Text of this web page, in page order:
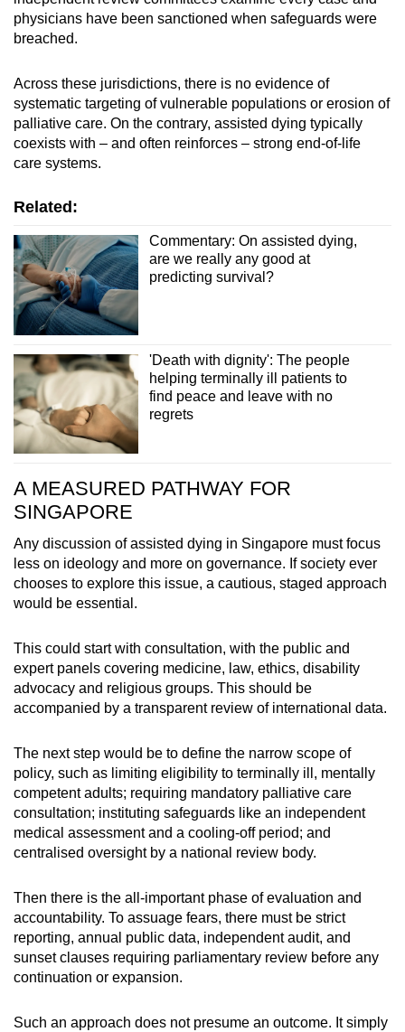
physicians have been sanctioned when safeguards were
breached.
Across these jurisdictions, there is no evidence of
systematic targeting of vulnerable populations or erosion of
palliative care. On the contrary, assisted dying typically
coexists with – and often reinforces – strong end-of-life
care systems.
Related:
Commentary: On assisted dying,
are we really any good at
predicting survival?
'Death with dignity': The people
helping terminally ill patients to
find peace and leave with no
regrets
A MEASURED PATHWAY FOR
SINGAPORE
Any discussion of assisted dying in Singapore must focus
less on ideology and more on governance. If society ever
chooses to explore this issue, a cautious, staged approach
would be essential.
This could start with consultation, with the public and
expert panels covering medicine, law, ethics, disability
advocacy and religious groups. This should be
accompanied by a transparent review of international data.
The next step would be to define the narrow scope of
policy, such as limiting eligibility to terminally ill, mentally
competent adults; requiring mandatory palliative care
consultation; instituting safeguards like an independent
medical assessment and a cooling-off period; and
centralised oversight by a national review body.
Then there is the all-important phase of evaluation and
accountability. To assuage fears, there must be strict
reporting, annual public data, independent audit, and
sunset clauses requiring parliamentary review before any
continuation or expansion.
Such an approach does not presume an outcome. It simply